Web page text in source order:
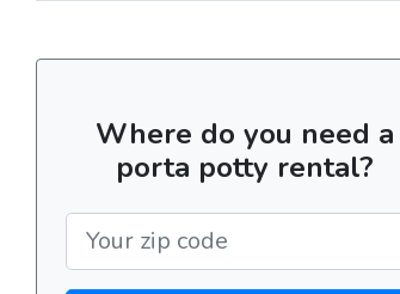
Where do you need a
porta potty rental?